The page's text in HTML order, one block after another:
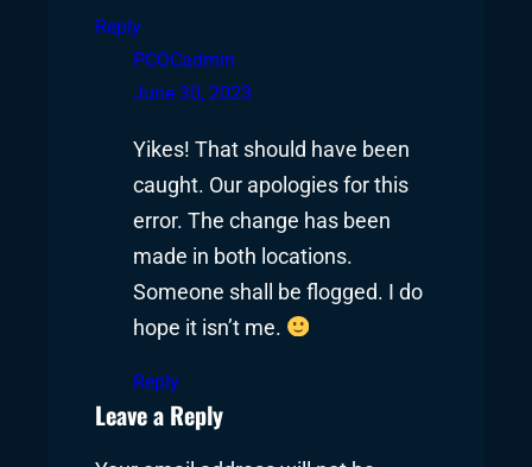
Reply
PCOCadmin
June 30, 2023
Yikes! That should have been
caught. Our apologies for this
error. The change has been
made in both locations.
Someone shall be flogged. I do
hope it isn’t me.
Reply
Leave a Reply